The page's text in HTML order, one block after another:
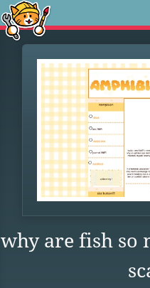
why are fish so